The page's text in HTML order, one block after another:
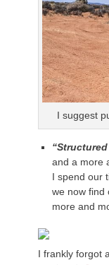
I suggest
and a more
I spend our
we now find
more and
I frankly forgot